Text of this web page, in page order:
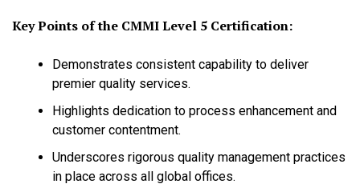
Key Points of the CMMI Level 5 Certification:
Demonstrates consistent capability to deliver
premier quality services.
Highlights dedication to process enhancement and
customer contentment.
Underscores rigorous quality management practices
in place across all global offices.